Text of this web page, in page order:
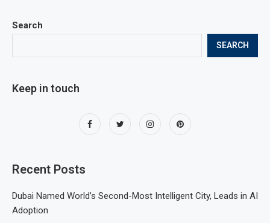
Search
SEARCH
Keep in touch
Recent Posts
Dubai Named World’s Second-Most Intelligent City, Leads in AI
Adoption